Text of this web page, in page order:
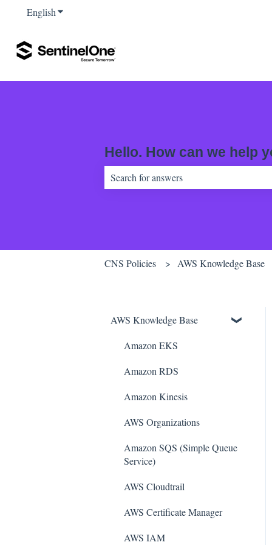
EnglishShow submenu for translations
Hello. How can we help
CNS Policies AWS Knowledge Base
AWS Knowledge Base
Amazon EKS
Amazon RDS
Amazon Kinesis
AWS Organizations
Amazon SQS (Simple Queue
Service)
AWS Cloudtrail
AWS Certificate Manager
AWS IAM